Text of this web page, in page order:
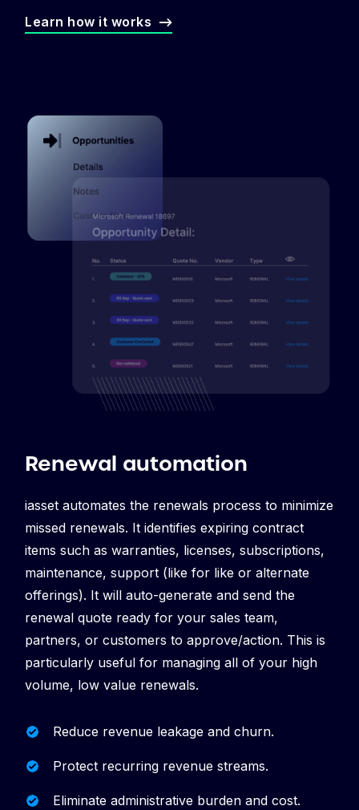
Learn how it works
Renewal automation
iasset automates the renewals process to minimize
missed renewals. It identifies expiring contract
items such as warranties, licenses, subscriptions,
maintenance, support (like for like or alternate
offerings). It will auto-generate and send the
renewal quote ready for your sales team,
partners, or customers to approve/action. This is
particularly useful for managing all of your high
volume, low value renewals.
Reduce revenue leakage and churn.
Protect recurring revenue streams.
Eliminate administrative burden and cost.